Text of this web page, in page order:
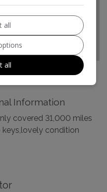
Information
covered 31,000 miles
condition
all
all